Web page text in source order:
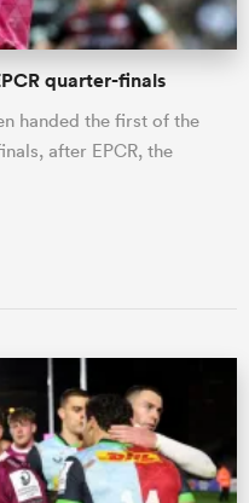
quarter-finals
handed the first of the
after EPCR, the